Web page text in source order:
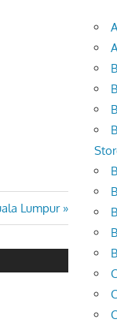
Lumpur